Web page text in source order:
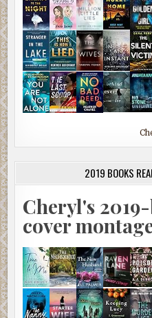
2019 BOOKS
Cheryl's
cover